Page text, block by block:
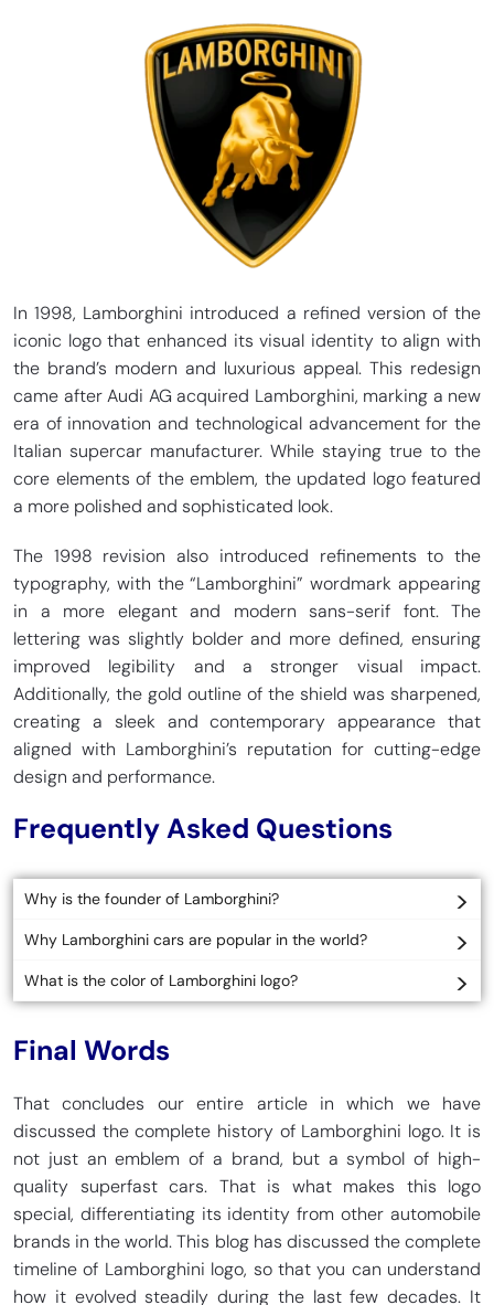
In 1998, Lamborghini introduced a refined version of the
iconic logo that enhanced its visual identity to align with
the brand’s modern and luxurious appeal. This redesign
came after Audi AG acquired Lamborghini, marking a new
era of innovation and technological advancement for the
Italian supercar manufacturer. While staying true to the
core elements of the emblem, the updated logo featured
a more polished and sophisticated look.
The 1998 revision also introduced refinements to the
typography, with the “Lamborghini” wordmark appearing
in a more elegant and modern sans-serif font. The
lettering was slightly bolder and more defined, ensuring
improved legibility and a stronger visual impact.
Additionally, the gold outline of the shield was sharpened,
creating a sleek and contemporary appearance that
aligned with Lamborghini’s reputation for cutting-edge
design and performance.
Frequently Asked Questions
Why is the founder of Lamborghini?
Why Lamborghini cars are popular in the world?
What is the color of Lamborghini logo?
Final Words
That concludes our entire article in which we have
discussed the complete history of Lamborghini logo. It is
not just an emblem of a brand, but a symbol of high-
quality superfast cars. That is what makes this logo
special, differentiating its identity from other automobile
brands in the world. This blog has discussed the complete
timeline of Lamborghini logo, so that you can understand
how it evolved steadily during the last few decades. It